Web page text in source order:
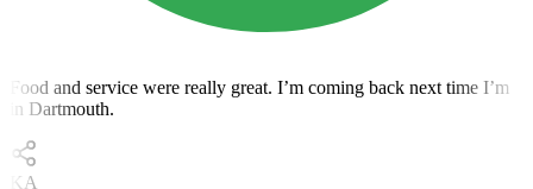
Food and service were really great. I’m coming back next time I’m
in Dartmouth.
KA